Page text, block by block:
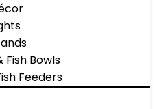
Fish Bowls
Feeders